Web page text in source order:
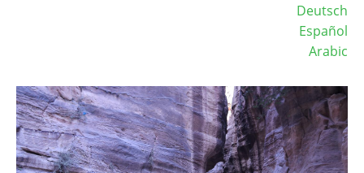
Deutsch
Español
Arabic
Image